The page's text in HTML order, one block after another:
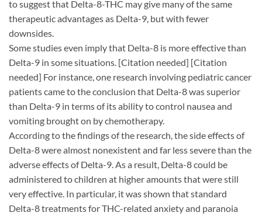
to suggest that Delta-8-THC may give many of the same
therapeutic advantages as Delta-9, but with fewer
downsides.
Some studies even imply that Delta-8 is more effective than
Delta-9 in some situations. [Citation needed] [Citation
needed] For instance, one research involving pediatric cancer
patients came to the conclusion that Delta-8 was superior
than Delta-9 in terms of its ability to control nausea and
vomiting brought on by chemotherapy.
According to the findings of the research, the side effects of
Delta-8 were almost nonexistent and far less severe than the
adverse effects of Delta-9. As a result, Delta-8 could be
administered to children at higher amounts that were still
very effective. In particular, it was shown that standard
Delta-8 treatments for THC-related anxiety and paranoia